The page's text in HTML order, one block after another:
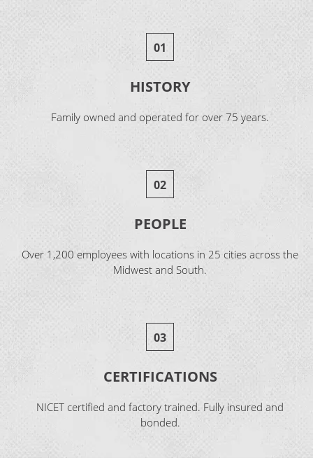
01
HISTORY
Family owned and operated for over 75 years.
02
PEOPLE
Over 1,200 employees with locations in 25 cities across the
Midwest and South.
03
CERTIFICATIONS
NICET certified and factory trained. Fully insured and
bonded.